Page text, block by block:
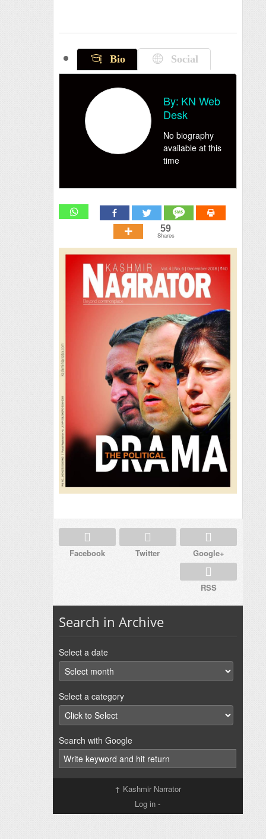
Bio Social
By: KN Web
Desk
No biography
available at this
time
59
Shares
Facebook Twitter Google+
RSS
Search in Archive
Select a date
Select a category
Search with Google
↑ Kashmir Narrator
Log in -